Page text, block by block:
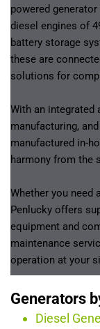
powered
diesel engines of
battery storage
these are
solutions for
With an integrated
manufacturing,
manufactured in-
harmony from the
Whether you need
Penlucky offers
equipment and
maintenance
operation at your
Generators
Diesel